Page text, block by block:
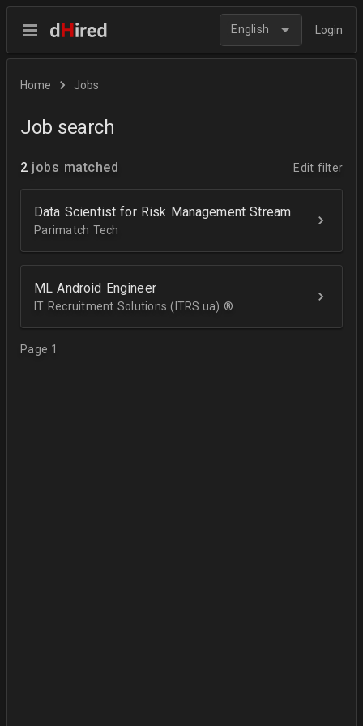
English Login
Home Jobs
Job search
2 jobs matched Edit filter
Data Scientist for Risk Management Stream
Parimatch Tech
ML Android Engineer
IT Recruitment Solutions (ITRS.ua) ®­
Page 1